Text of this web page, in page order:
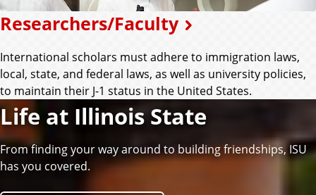
Researchers/Faculty
International scholars must adhere to immigration laws,
local, state, and federal laws, as well as university policies,
to maintain their J-1 status in the United States.
Life at Illinois State
From finding your way around to building friendships, ISU
has you covered.